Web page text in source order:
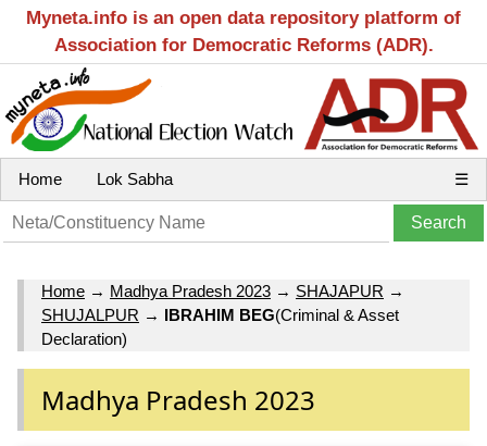
Myneta.info is an open data repository platform of
Association for Democratic Reforms (ADR).
Home Lok Sabha ☰
Home → Madhya Pradesh 2023 → SHAJAPUR →
SHUJALPUR → IBRAHIM BEG(Criminal & Asset
Declaration)
Madhya Pradesh 2023